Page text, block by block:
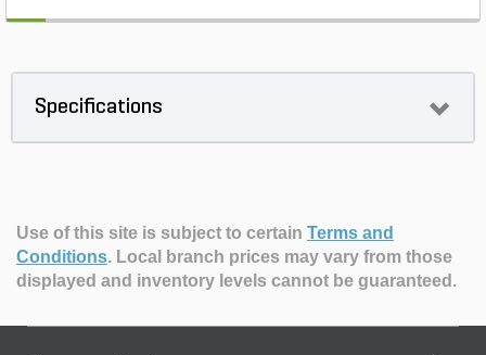
Specifications
Use of this site is subject to certain Terms and
Conditions. Local branch prices may vary from those
displayed and inventory levels cannot be guaranteed.